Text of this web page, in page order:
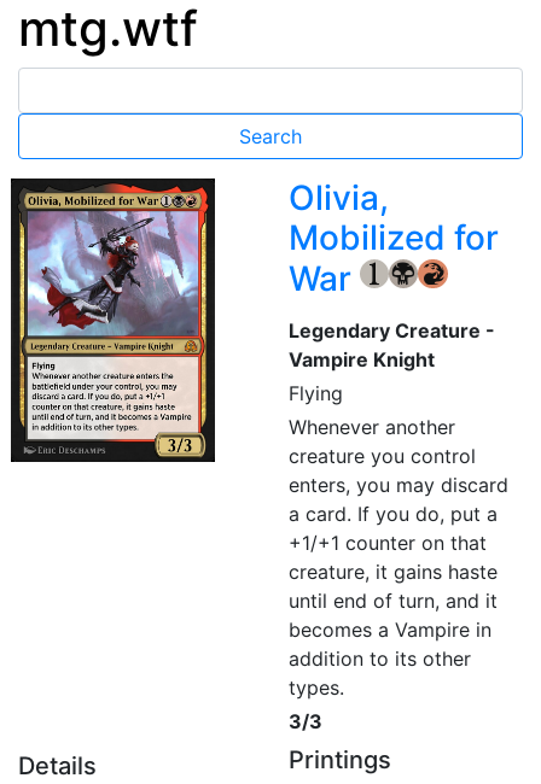
mtg.wtf
Olivia,
Mobilized for
War
{1} {B} {R}
Legendary Creature -
Vampire Knight
Flying
Whenever another
creature you control
enters, you may discard
a card. If you do, put a
+1/+1 counter on that
creature, it gains haste
until end of turn, and it
becomes a Vampire in
addition to its other
types.
3/3
Details Printings